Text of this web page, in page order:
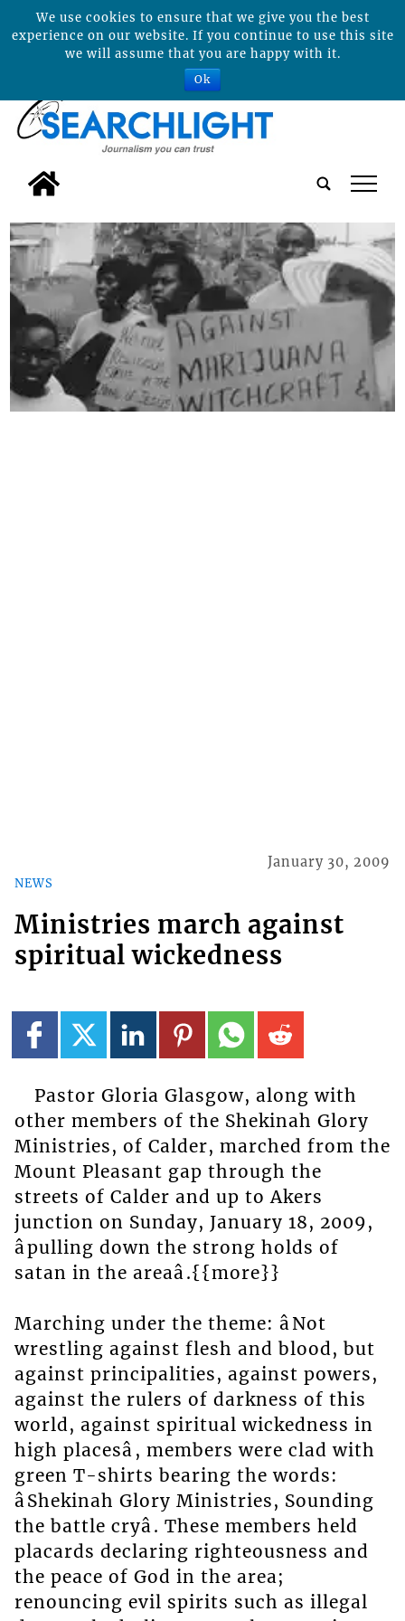
tap
NEWS
January 30, 2009
Ministries march against
spiritual wickedness
Pastor Gloria Glasgow, along with
other members of the Shekinah Glory
Ministries, of Calder, marched from the
Mount Pleasant gap through the
streets of Calder and up to Akers
junction on Sunday, January 18, 2009,
âpulling down the strong holds of
satan in the areaâ.{{more}}
Marching under the theme: âNot
wrestling against flesh and blood, but
against principalities, against powers,
against the rulers of darkness of this
world, against spiritual wickedness in
high placesâ, members were clad with
green T-shirts bearing the words:
âShekinah Glory Ministries, Sounding
the battle cryâ. These members held
placards declaring righteousness and
the peace of God in the area;
renouncing evil spirits such as illegal
We use cookies to ensure that we give you the best
experience on our website. If you continue to use this site
we will assume that you are happy with it.
Ok